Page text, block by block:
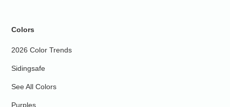
Colors
2026 Color Trends
Sidingsafe
See All Colors
Purples